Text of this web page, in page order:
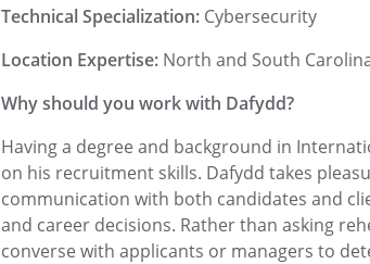
Technical Specialization:Cybersecurity
Location Expertise: North and South
Why should you work with Dafydd?
Having a degree and background in
on his recruitment skills. Dafydd takes
communication with both candidates and
and career decisions. Rather than asking
converse with applicants or managers to